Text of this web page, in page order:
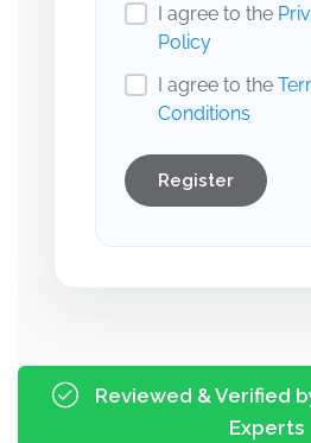
I agree to the
Policy
I agree to the
Conditions
Register
Reviewed & Verified
Experts